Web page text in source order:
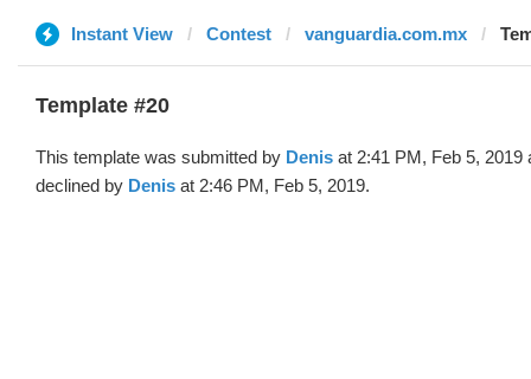
Instant View Contest vanguardia.com.mx
Template #20
This template was submitted by Denis at 2:41 PM, Feb 5, 2019
declined by Denis at 2:46 PM, Feb 5, 2019.